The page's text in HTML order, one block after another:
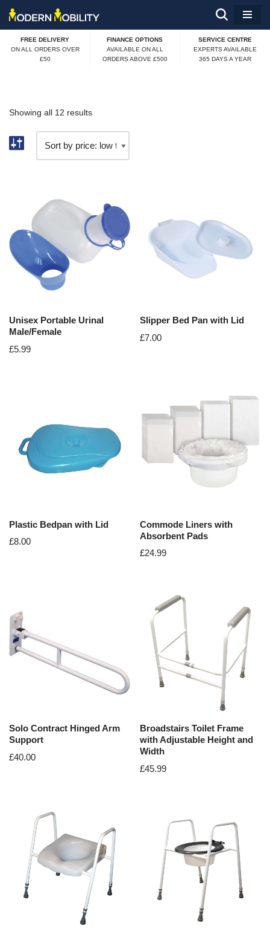
Skip
to
FREE DELIVERY
ON ALL ORDERS OVER
£50
FINANCE OPTIONS
AVAILABLE ON ALL
ORDERS ABOVE £500
SERVICE CENTRE
EXPERTS AVAILABLE
365 DAYS A YEAR
Showing all 12 results
Unisex Portable Urinal
Male/Female
£5.99
Slipper Bed Pan with Lid
£7.00
Plastic Bedpan with Lid
£8.00
Commode Liners with
Absorbent Pads
£24.99
Solo Contract Hinged Arm
Support
£40.00
Broadstairs Toilet Frame
with Adjustable Height and
Width
£45.99